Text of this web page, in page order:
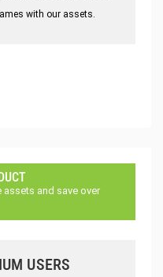
with our assets.
and save over
USERS